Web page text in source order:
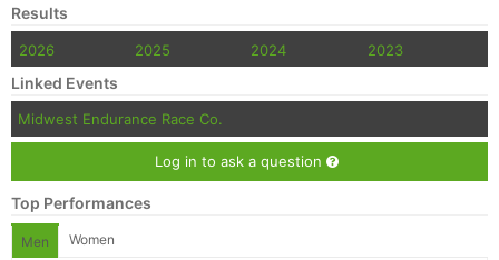
Results
2026 2025 2024 2023
Linked Events
Midwest Endurance Race Co.
Log in to ask a question
Top Performances
Men Women